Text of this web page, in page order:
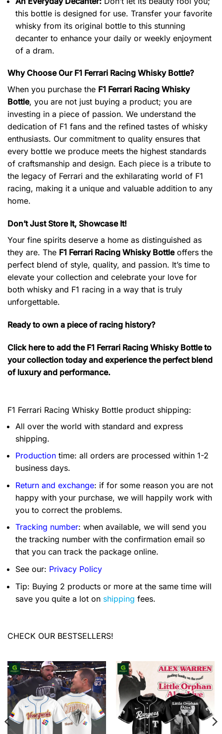
this bottle is designed for use. Transfer your favorite
whisky from its original bottle to this stunning
decanter to enhance your daily or weekly enjoyment
of a dram.
Why Choose Our F1 Ferrari Racing Whisky Bottle?
When you purchase the F1 Ferrari Racing Whisky
Bottle, you are not just buying a product; you are
investing in a piece of passion. We understand the
dedication of F1 fans and the refined tastes of whisky
enthusiasts. Our commitment to quality ensures that
every bottle we produce meets the highest standards
of craftsmanship and design. Each piece is a tribute to
the legacy of Ferrari and the exhilarating world of F1
racing, making it a unique and valuable addition to any
home.
Don’t Just Store It, Showcase It!
Your fine spirits deserve a home as distinguished as
they are. The F1 Ferrari Racing Whisky Bottleoffers the
perfect blend of style, quality, and passion. It’s time to
elevate your collection and celebrate your love for
both whisky and F1 racing in a way that is truly
unforgettable.
Ready to own a piece of racing history?
Click here to add the F1 Ferrari Racing Whisky Bottle to
your collection today and experience the perfect blend
of luxury and performance.
F1 Ferrari Racing Whisky Bottle product shipping:
All over the world with standard and express
shipping.
Production time: all orders are processed within 1-2
business days.
Return and exchange: if for some reason you are not
happy with your purchase, we will happily work with
you to correct the problems.
Tracking number: when available, we will send you
the tracking number with the confirmation email so
that you can track the package online.
See our: Privacy Policy
Tip: Buying 2 products or more at the same time will
save you quite a lot on shipping fees.
CHECK OUR BESTSELLERS!